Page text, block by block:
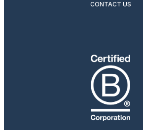
CONTACT US